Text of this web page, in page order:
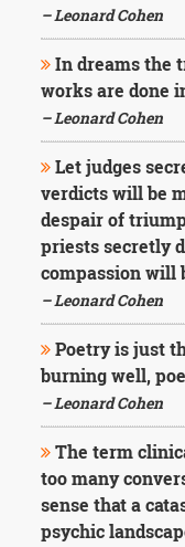
– Leonard Cohen
In dreams the
works are done
– Leonard Cohen
Let judges
verdicts will be
despair of
priests secretly
compassion will
– Leonard Cohen
Poetry is just
burning well,
– Leonard Cohen
The term
too many
sense that a
psychic
George
Washington
Sir
Winston
Churchill
Albert
Einstein
Fyodor
Dostoevsky
Woody
Allen
Robert
Frost